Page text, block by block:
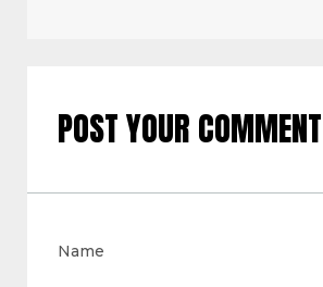
POST YOUR COMMENT
Name